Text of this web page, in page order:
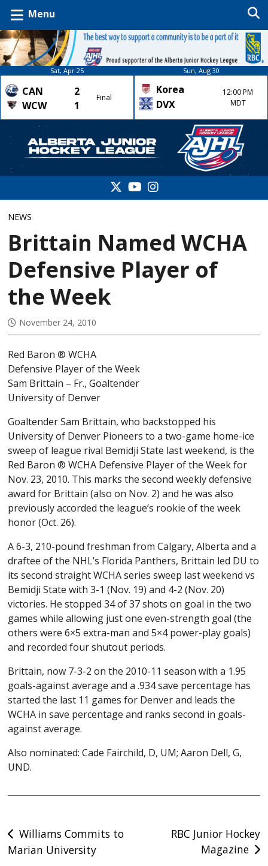
Menu
Sat, Apr 25
CAN
2
WCW
1
Final
Sun, Aug 30
Korea
DVX
12:00 PM
MDT
NEWS
Brittain Named WCHA
Defensive Player of
the Week
November 24, 2010
Red Baron ® WCHA
Defensive Player of the Week
Sam Brittain – Fr., Goaltender
University of Denver
Goaltender Sam Brittain, who backstopped his
University of Denver Pioneers to a two-game home-ice
sweep of league rival Bemidji State last weekend, is the
Red Baron ® WCHA Defensive Player of the Week for
Nov. 23, 2010. This marks the second weekly defensive
award for Brittain (also on Nov. 2) and he was also
previously accorded the league’s rookie of the week
honor (Oct. 26).
A 6-3, 210-pound freshman from Calgary, Alberta and a
draftee of the NHL’s Florida Panthers, Brittain led DU to
its second straight WCHA series sweep last weekend vs
Bemidji State with 3-1 (Nov. 19) and 4-2 (Nov. 20)
victories. He stopped 34 of 37 shots on goal in the two
games while allowing just one even-strength goal (the
others were 6×5 extra-man and 5×4 power-play goals)
and recorded four shutout periods.
Brittain, now 7-3-2 on the 2010-11 season with a 1.95
goals-against average and a .934 save percentage has
started the last 11 games for Denver and leads the
WCHA in save percentage and ranks second in goals-
against average.
Also nominated: Cade Fairchild, D, UM; Aaron Dell, G,
UND.
Post
navigation
Williams Commits to
Marian University
RBC Junior Hockey
Magazine